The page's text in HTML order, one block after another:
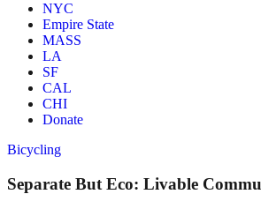
NYC
Empire State
MASS
LA
SF
CAL
CHI
Donate
Bicycling
Separate But Eco: Livable